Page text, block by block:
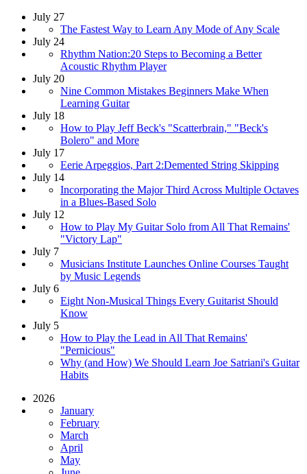
July 27
The Fastest Way to Learn Any Mode of Any Scale
July 24
Rhythm Nation:20 Steps to Becoming a Better
Acoustic Rhythm Player
July 20
Nine Common Mistakes Beginners Make When
Learning Guitar
July 18
How to Play Jeff Beck's "Scatterbrain," "Beck's
Bolero" and More
July 17
Eerie Arpeggios, Part 2:Demented String Skipping
July 14
Incorporating the Major Third Across Multiple Octaves
in a Blues-Based Solo
July 12
How to Play My Guitar Solo from All That Remains'
"Victory Lap"
July 7
Musicians Institute Launches Online Courses Taught
by Music Legends
July 6
Eight Non-Musical Things Every Guitarist Should
Know
July 5
How to Play the Lead in All That Remains'
"Pernicious"
Why (and How) We Should Learn Joe Satriani's Guitar
Habits
2026
January
February
March
April
May